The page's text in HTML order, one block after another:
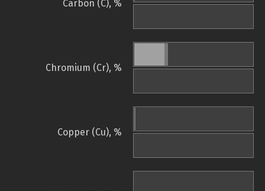
Carbon (C), %
Chromium (Cr), %
Copper (Cu), %